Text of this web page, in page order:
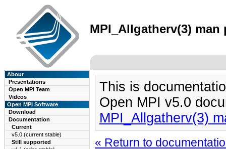
MPI_Allgatherv(3) man
About
Presentations
Open MPI Team
Videos
Open MPI Software
Download
Documentation
Current
v5.0 (current stable)
Still supported
This is
Open MPI v5.0
MPI_Allgatherv(3)
« Return to